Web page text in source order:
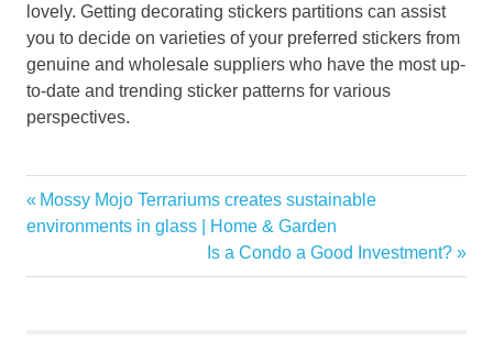
lovely. Getting decorating stickers partitions can assist
you to decide on varieties of your preferred stickers from
genuine and wholesale suppliers who have the most up-
to-date and trending sticker patterns for various
perspectives.
beautiful
Decoration
Post
Previous
Post:
Mossy Mojo Terrariums creates sustainable
environments in glass | Home & Garden
Next
Post:
Is a Condo a Good Investment?